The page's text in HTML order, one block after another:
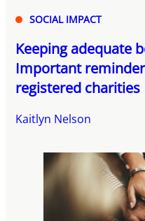
SOCIAL IMPACT
Keeping adequate
Important
registered charities
Kaitlyn Nelson